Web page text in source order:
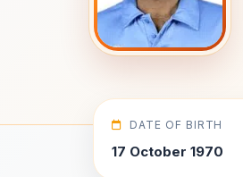
DATE OF BIRTH
17 October 1970